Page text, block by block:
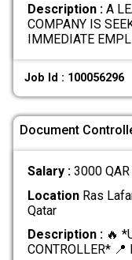
Description :A
COMPANY IS
IMMEDIATE EMPL
Job Id : 100056296
Document
Salary : 3000 QAR
LocationRas
Qatar
Description :🔥
CONTROLLER* 📍